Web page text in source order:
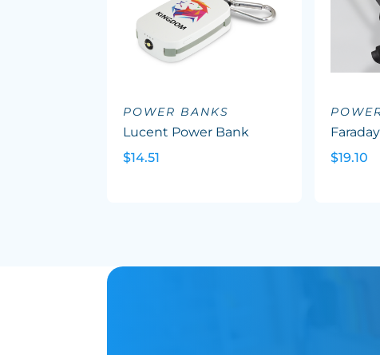
POWER BANKS
Lucent Power Bank
$14.51
$19.10